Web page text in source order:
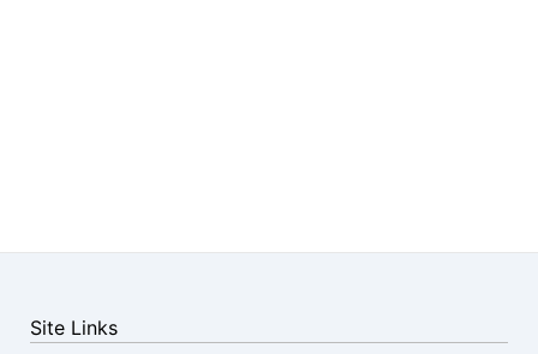
Site Links